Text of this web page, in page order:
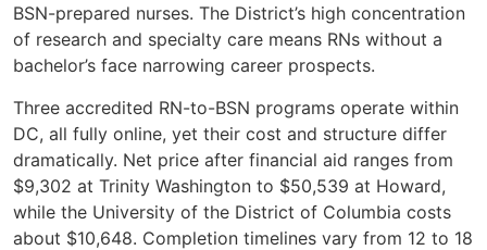
BSN-prepared nurses. The District’s high concentration
of research and specialty care means RNs without a
bachelor’s face narrowing career prospects.
Three accredited RN-to-BSN programs operate within
DC, all fully online, yet their cost and structure differ
dramatically. Net price after financial aid ranges from
$9,302 at Trinity Washington to $50,539 at Howard,
while the University of the District of Columbia costs
about $10,648. Completion timelines vary from 12 to 18